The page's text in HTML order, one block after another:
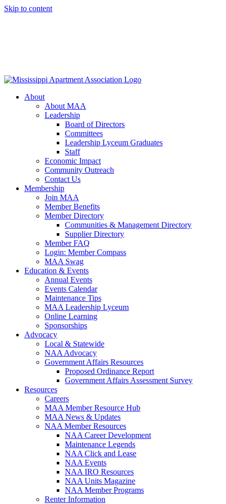
Skip to content
About
About MAA
Leadership
Board of Directors
Committees
Leadership Lyceum Graduates
Staff
Economic Impact
Community Outreach
Contact Us
Membership
Join MAA
Member Benefits
Member Directory
Communities & Management Directory
Supplier Directory
Member FAQ
Login: Member Compass
MAA Swag
Education & Events
Annual Events
Events Calendar
Maintenance Tips
MAA Leadership Lyceum
Online Learning
Sponsorships
Advocacy
Local & Statewide
NAA Advocacy
Government Affairs Resources
Proposed Ordinance Report
Government Affairs Assessment Survey
Resources
Careers
MAA Member Resource Hub
MAA News & Updates
NAA Member Resources
NAA Career Development
Maintenance Legends
NAA Click and Lease
NAA Events
NAA IRO Resources
NAA Units Magazine
NAA Member Programs
Renter Information